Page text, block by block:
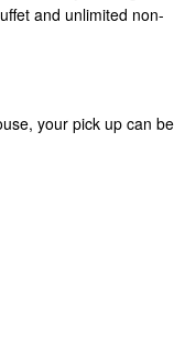
and unlimited non-
your pick up can